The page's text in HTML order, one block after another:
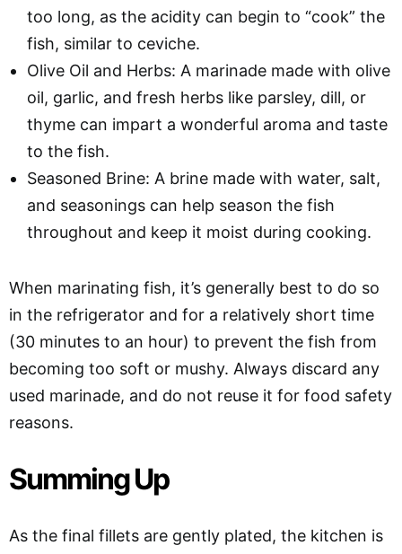
too long, as the acidity can begin to “cook” the
fish, similar to ceviche.
Olive Oil and Herbs: A marinade made with olive
oil, garlic, and fresh herbs like parsley, dill, or
thyme can impart a wonderful aroma and taste
to the fish.
Seasoned Brine: A brine made with water, salt,
and seasonings can help season the fish
throughout and keep it moist during cooking.
When marinating fish, it’s generally best to do so
in the refrigerator and for a relatively short time
(30 minutes to an hour) to prevent the fish from
becoming too soft or mushy. Always discard any
used marinade, and do not reuse it for food safety
reasons.
Summing Up
As the final fillets are gently plated, the kitchen is